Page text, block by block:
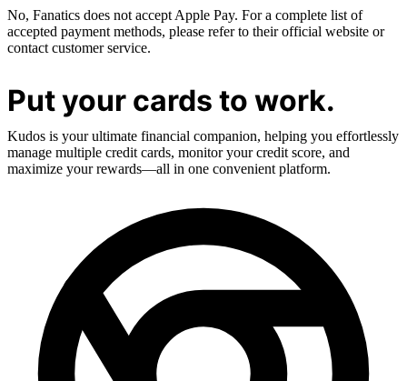
No, Fanatics does not accept Apple Pay. For a complete list of
accepted payment methods, please refer to their official website or
contact customer service.
Put your cards to work.
Kudos is your ultimate financial companion, helping you effortlessly
manage multiple credit cards, monitor your credit score, and
maximize your rewards—all in one convenient platform.